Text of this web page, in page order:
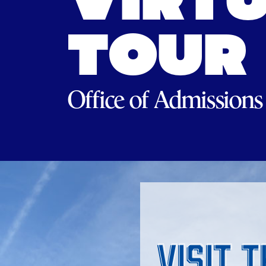
TOUR
Office of Admissions